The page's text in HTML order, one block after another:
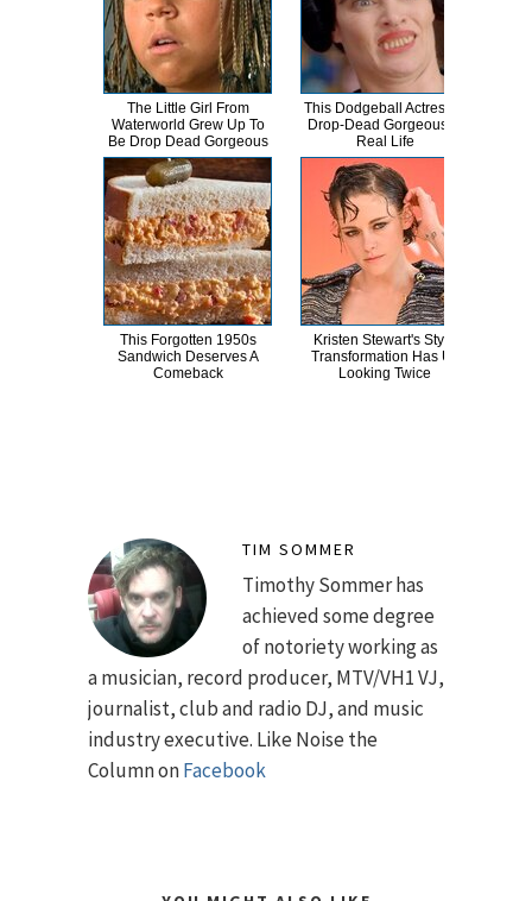
The Little Girl From
Waterworld Grew Up To
Be Drop Dead Gorgeous
This Dodgeball Actress Is
Drop-Dead Gorgeous In
Real Life
This Forgotten 1950s
Sandwich Deserves A
Comeback
Kristen Stewart's Style
Transformation Has Us
Looking Twice
TIM SOMMER
Timothy Sommer has
achieved some degree
of notoriety working as
a musician, record producer, MTV/VH1 VJ,
journalist, club and radio DJ, and music
industry executive. Like Noise the
Column onFacebook